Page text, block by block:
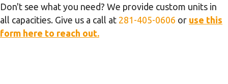
Don't see what you need? We provide custom units in
all capacities. Give us a call at 281-405-0606 or use this
form here to reach out.